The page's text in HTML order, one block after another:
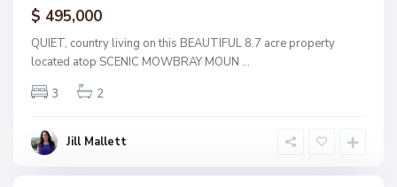
$ 495,000
QUIET, country living on this BEAUTIFUL 8.7 acre property
located atop SCENIC MOWBRAY MOUN ...
3
2
Jill Mallett
N
o
n
,
H
s
o